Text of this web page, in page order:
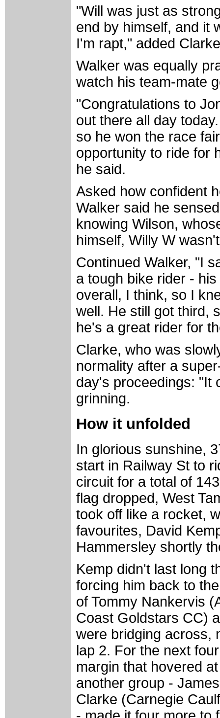
"Will was just as
end by himself, and it
I'm rapt," added
Walker was equally
watch his team-mate
"Congratulations to
out there all day
so he won the race
opportunity to ride for
he said.
Asked how confident
Walker said he
knowing Wilson,
himself, Willy W
Continued Walker, "I
a tough bike rider -
overall, I think, so I
well. He still got third,
he's a great rider for
Clarke, who was
normality after a
day's proceedings: "It
grinning.
How it unfolded
In glorious sunshine,
start in Railway St to
circuit for a total of
flag dropped, West
took off like a rocket,
favourites, David
Hammersley shortly
Kemp didn't last long
forcing him back to
of Tommy Nankervis
Coast Goldstars CC)
were bridging across,
lap 2. For the next
margin that hovered
another group -
Clarke (Carnegie